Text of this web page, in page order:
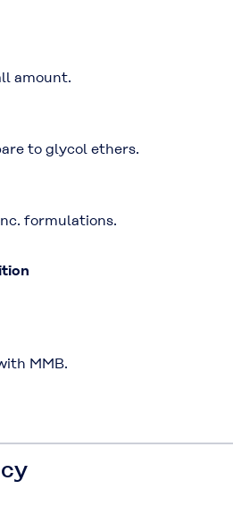
amount.
to glycol ethers.
formulations.
MMB.